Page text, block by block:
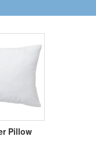
Pillow